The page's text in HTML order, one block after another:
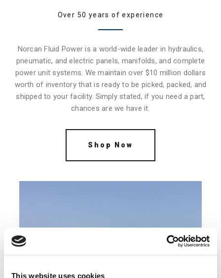
This website uses cookies
Over 50 years of experience
Norcan Fluid Power is a world-wide leader in hydraulics,
pneumatic, and electric panels, manifolds, and complete
power unit systems. We maintain over $10 million dollars
worth of inventory that is ready to be picked, packed, and
shipped to your facility. Simply stated, if you need a part,
chances are we have it.
Shop Now